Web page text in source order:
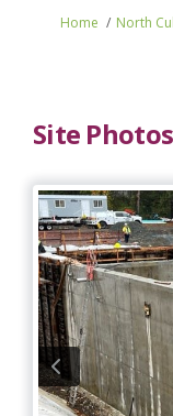
You are here:
Home North
Site Photos